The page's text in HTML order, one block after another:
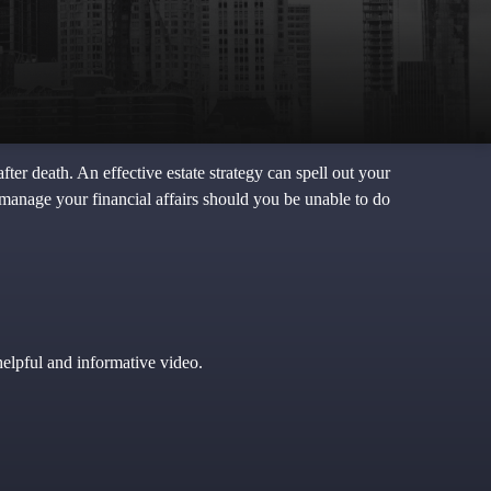
death. An effective estate strategy can spell out your
your financial affairs should you be unable to do
and informative video.